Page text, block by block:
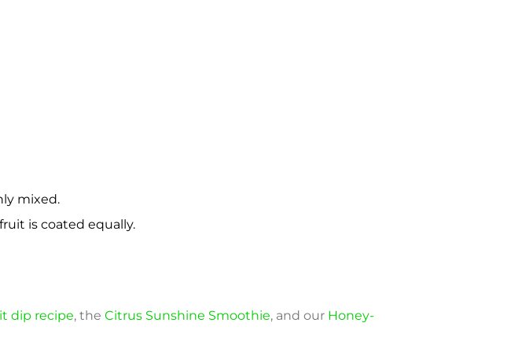
mixed.
is coated equally.
dip recipe, the Citrus Sunshine Smoothie, and our Honey-